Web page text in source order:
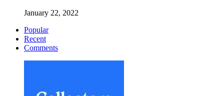
January 22, 2022
Popular
Recent
Comments